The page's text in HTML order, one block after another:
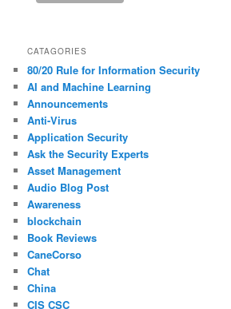
CATAGORIES
80/20 Rule for Information Security
AI and Machine Learning
Announcements
Anti-Virus
Application Security
Ask the Security Experts
Asset Management
Audio Blog Post
Awareness
blockchain
Book Reviews
CaneCorso
Chat
China
CIS CSC